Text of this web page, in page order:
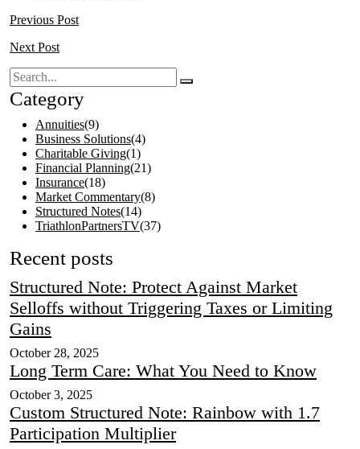
Previous Post
Next Post
Category
Annuities(9)
Business Solutions(4)
Charitable Giving(1)
Financial Planning(21)
Insurance(18)
Market Commentary(8)
Structured Notes(14)
TriathlonPartnersTV(37)
Recent posts
Structured Note: Protect Against Market
Selloffs without Triggering Taxes or Limiting
Gains
October 28, 2025
Long Term Care: What You Need to Know
October 3, 2025
Custom Structured Note: Rainbow with 1.7
Participation Multiplier